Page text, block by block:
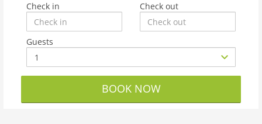
Check in Check out
Guests
BOOK NOW